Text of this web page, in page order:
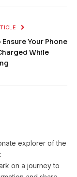
Your Phone
While
explorer of the
on a journey to